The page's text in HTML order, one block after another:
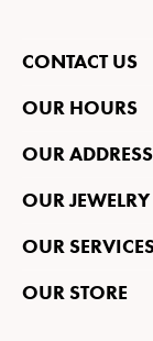
CONTACT US
OUR HOURS
OUR ADDRESS
OUR JEWELRY
OUR
OUR STORE